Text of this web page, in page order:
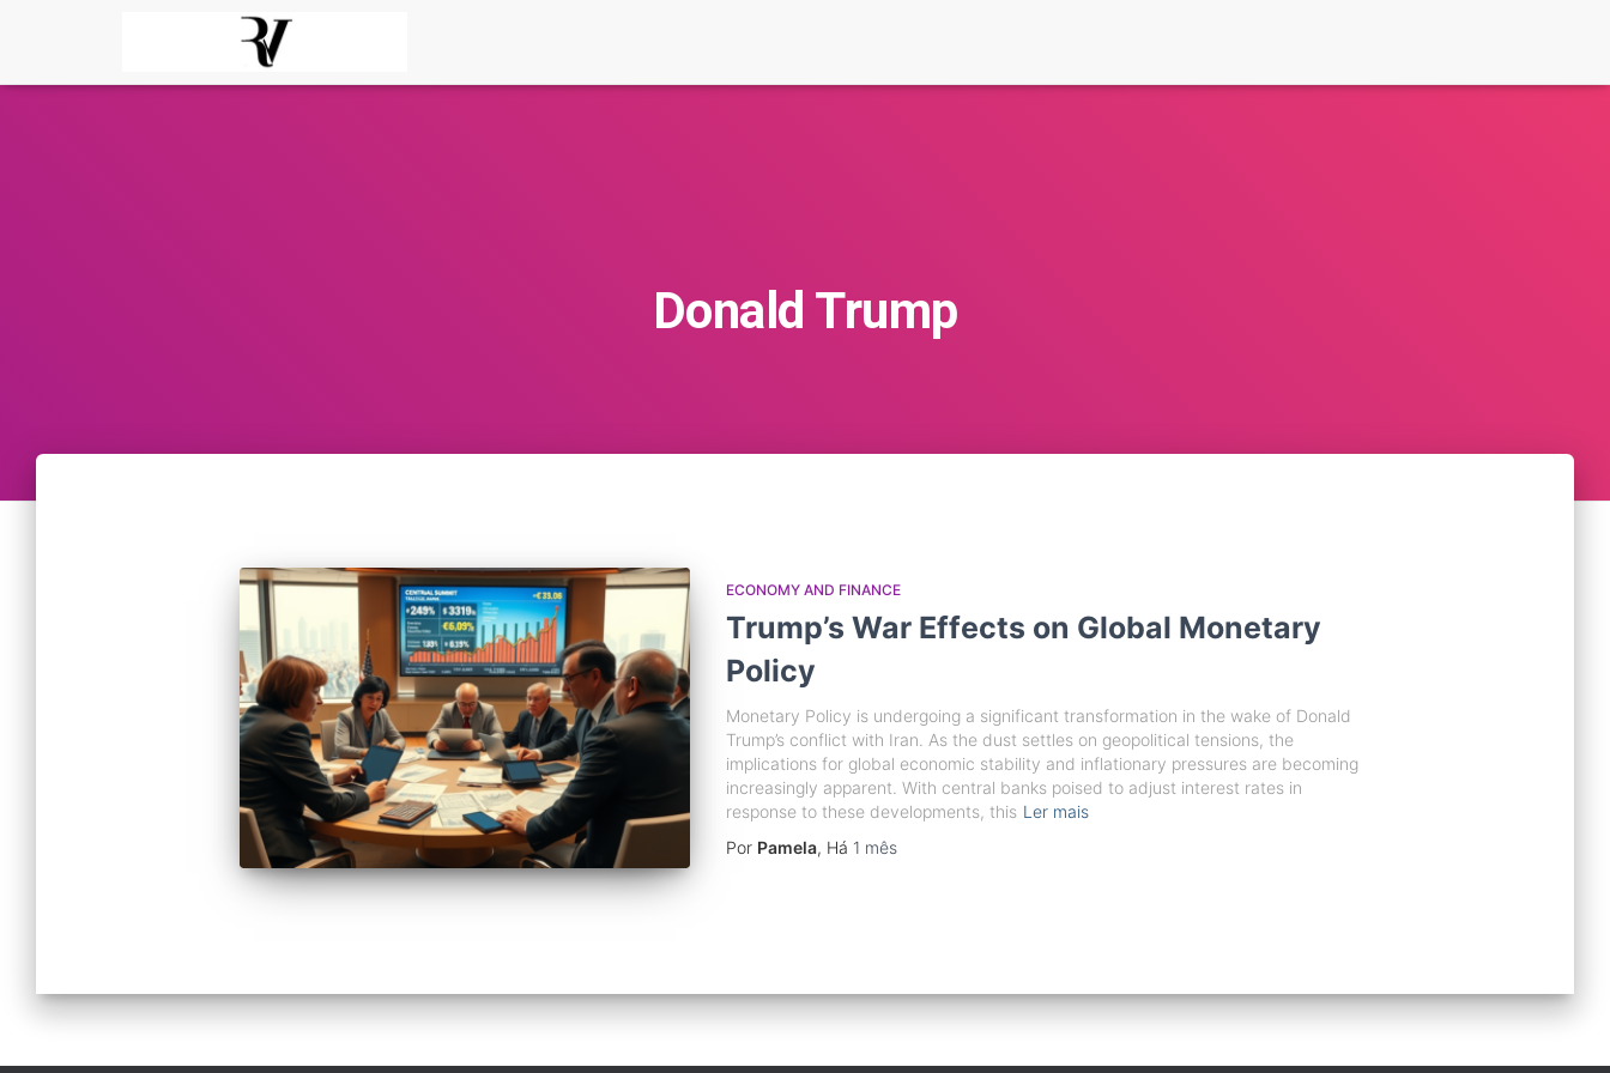
Donald Trump
ECONOMY AND FINANCE
Trump’s War Effects on Global Monetary
Policy
Monetary Policy is undergoing a significant transformation in the wake of Donald
Trump’s conflict with Iran. As the dust settles on geopolitical tensions, the
implications for global economic stability and inflationary pressures are becoming
increasingly apparent. With central banks poised to adjust interest rates in
response to these developments, this Ler mais
Por Pamela, Há 1 mês